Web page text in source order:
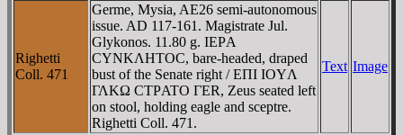
Righetti
Coll. 471
Germe, Mysia, AE26 semi-autonomous
issue. AD 117-161. Magistrate Jul.
Glykonos. 11.80 g. IEΡA
CYNKΛHTOC, bare-headed, draped
bust of the Senate right / EΠI IOYΛ
ΓΛKΩ CTΡATO ΓER, Zeus seated left
on stool, holding eagle and sceptre.
Righetti Coll. 471.
Text Image